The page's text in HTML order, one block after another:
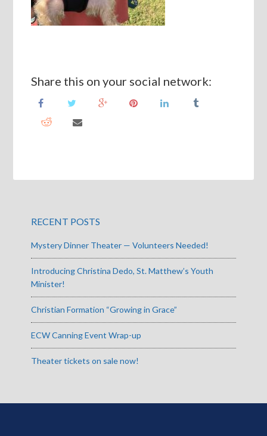
Share this on your social network:
RECENT POSTS
Mystery Dinner Theater — Volunteers Needed!
Introducing Christina Dedo, St. Matthew’s Youth
Minister!
Christian Formation “Growing in Grace”
ECW Canning Event Wrap-up
Theater tickets on sale now!